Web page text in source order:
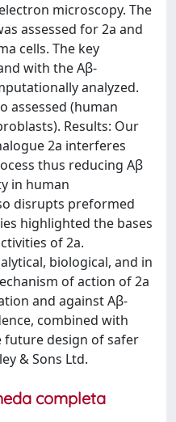
microscopy. The
assessed for 2a and
cells. The key
with the Aβ-
analyzed.
assessed (human
Results: Our
2a interferes
thus reducing Aβ
in human
disrupts preformed
highlighted the bases
of 2a.
biological, and in
of action of 2a
and against Aβ-
combined with
design of safer
& Sons Ltd.
completa